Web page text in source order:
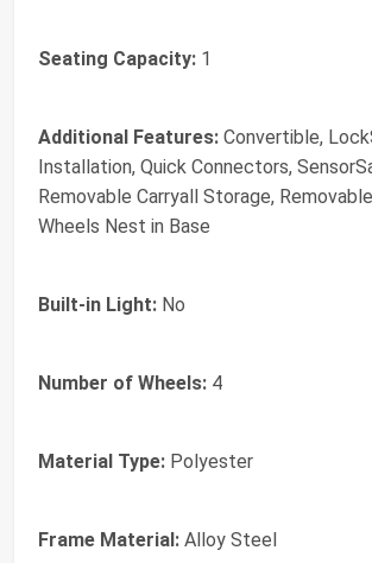
Seating Capacity: 1
Additional Features: Convertible,
Installation, Quick Connectors,
Removable Carryall Storage,
Wheels Nest in Base
Built-in Light: No
Number of Wheels: 4
Material Type: Polyester
Frame Material: Alloy Steel